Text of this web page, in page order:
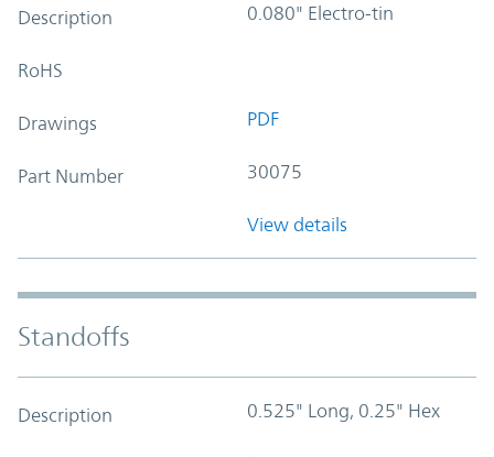
Description 0.080" Electro-tin
RoHS
Drawings PDF
Part Number 30075
View details
Standoffs
Description 0.525" Long, 0.25" Hex